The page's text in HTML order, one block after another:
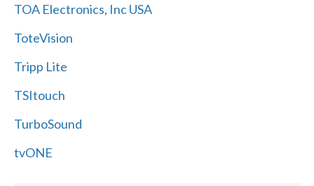
TOA Electronics, Inc USA
ToteVision
Tripp Lite
TSItouch
TurboSound
tvONE